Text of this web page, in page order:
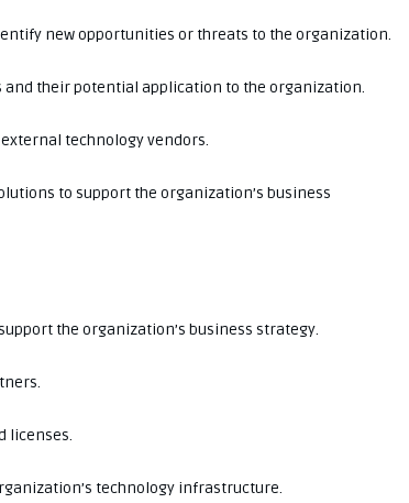
new opportunities or threats to the organization.
and their potential application to the organization.
technology vendors.
to support the organization’s business
the organization’s business strategy.
licenses.
technology infrastructure.